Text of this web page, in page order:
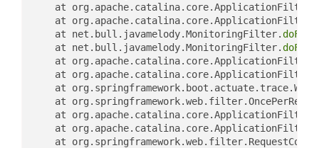
at
at
	at net.bull.javamelody.MonitoringFilter.
	at net.bull.javamelody.MonitoringFilter.
at
at
at
at
at
at
at